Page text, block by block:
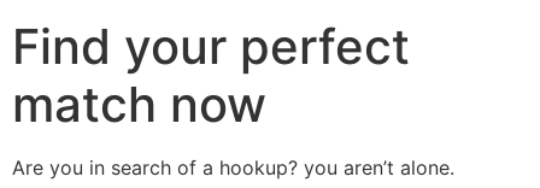
Find your perfect
match now
Are you in search of a hookup? you aren’t alone.